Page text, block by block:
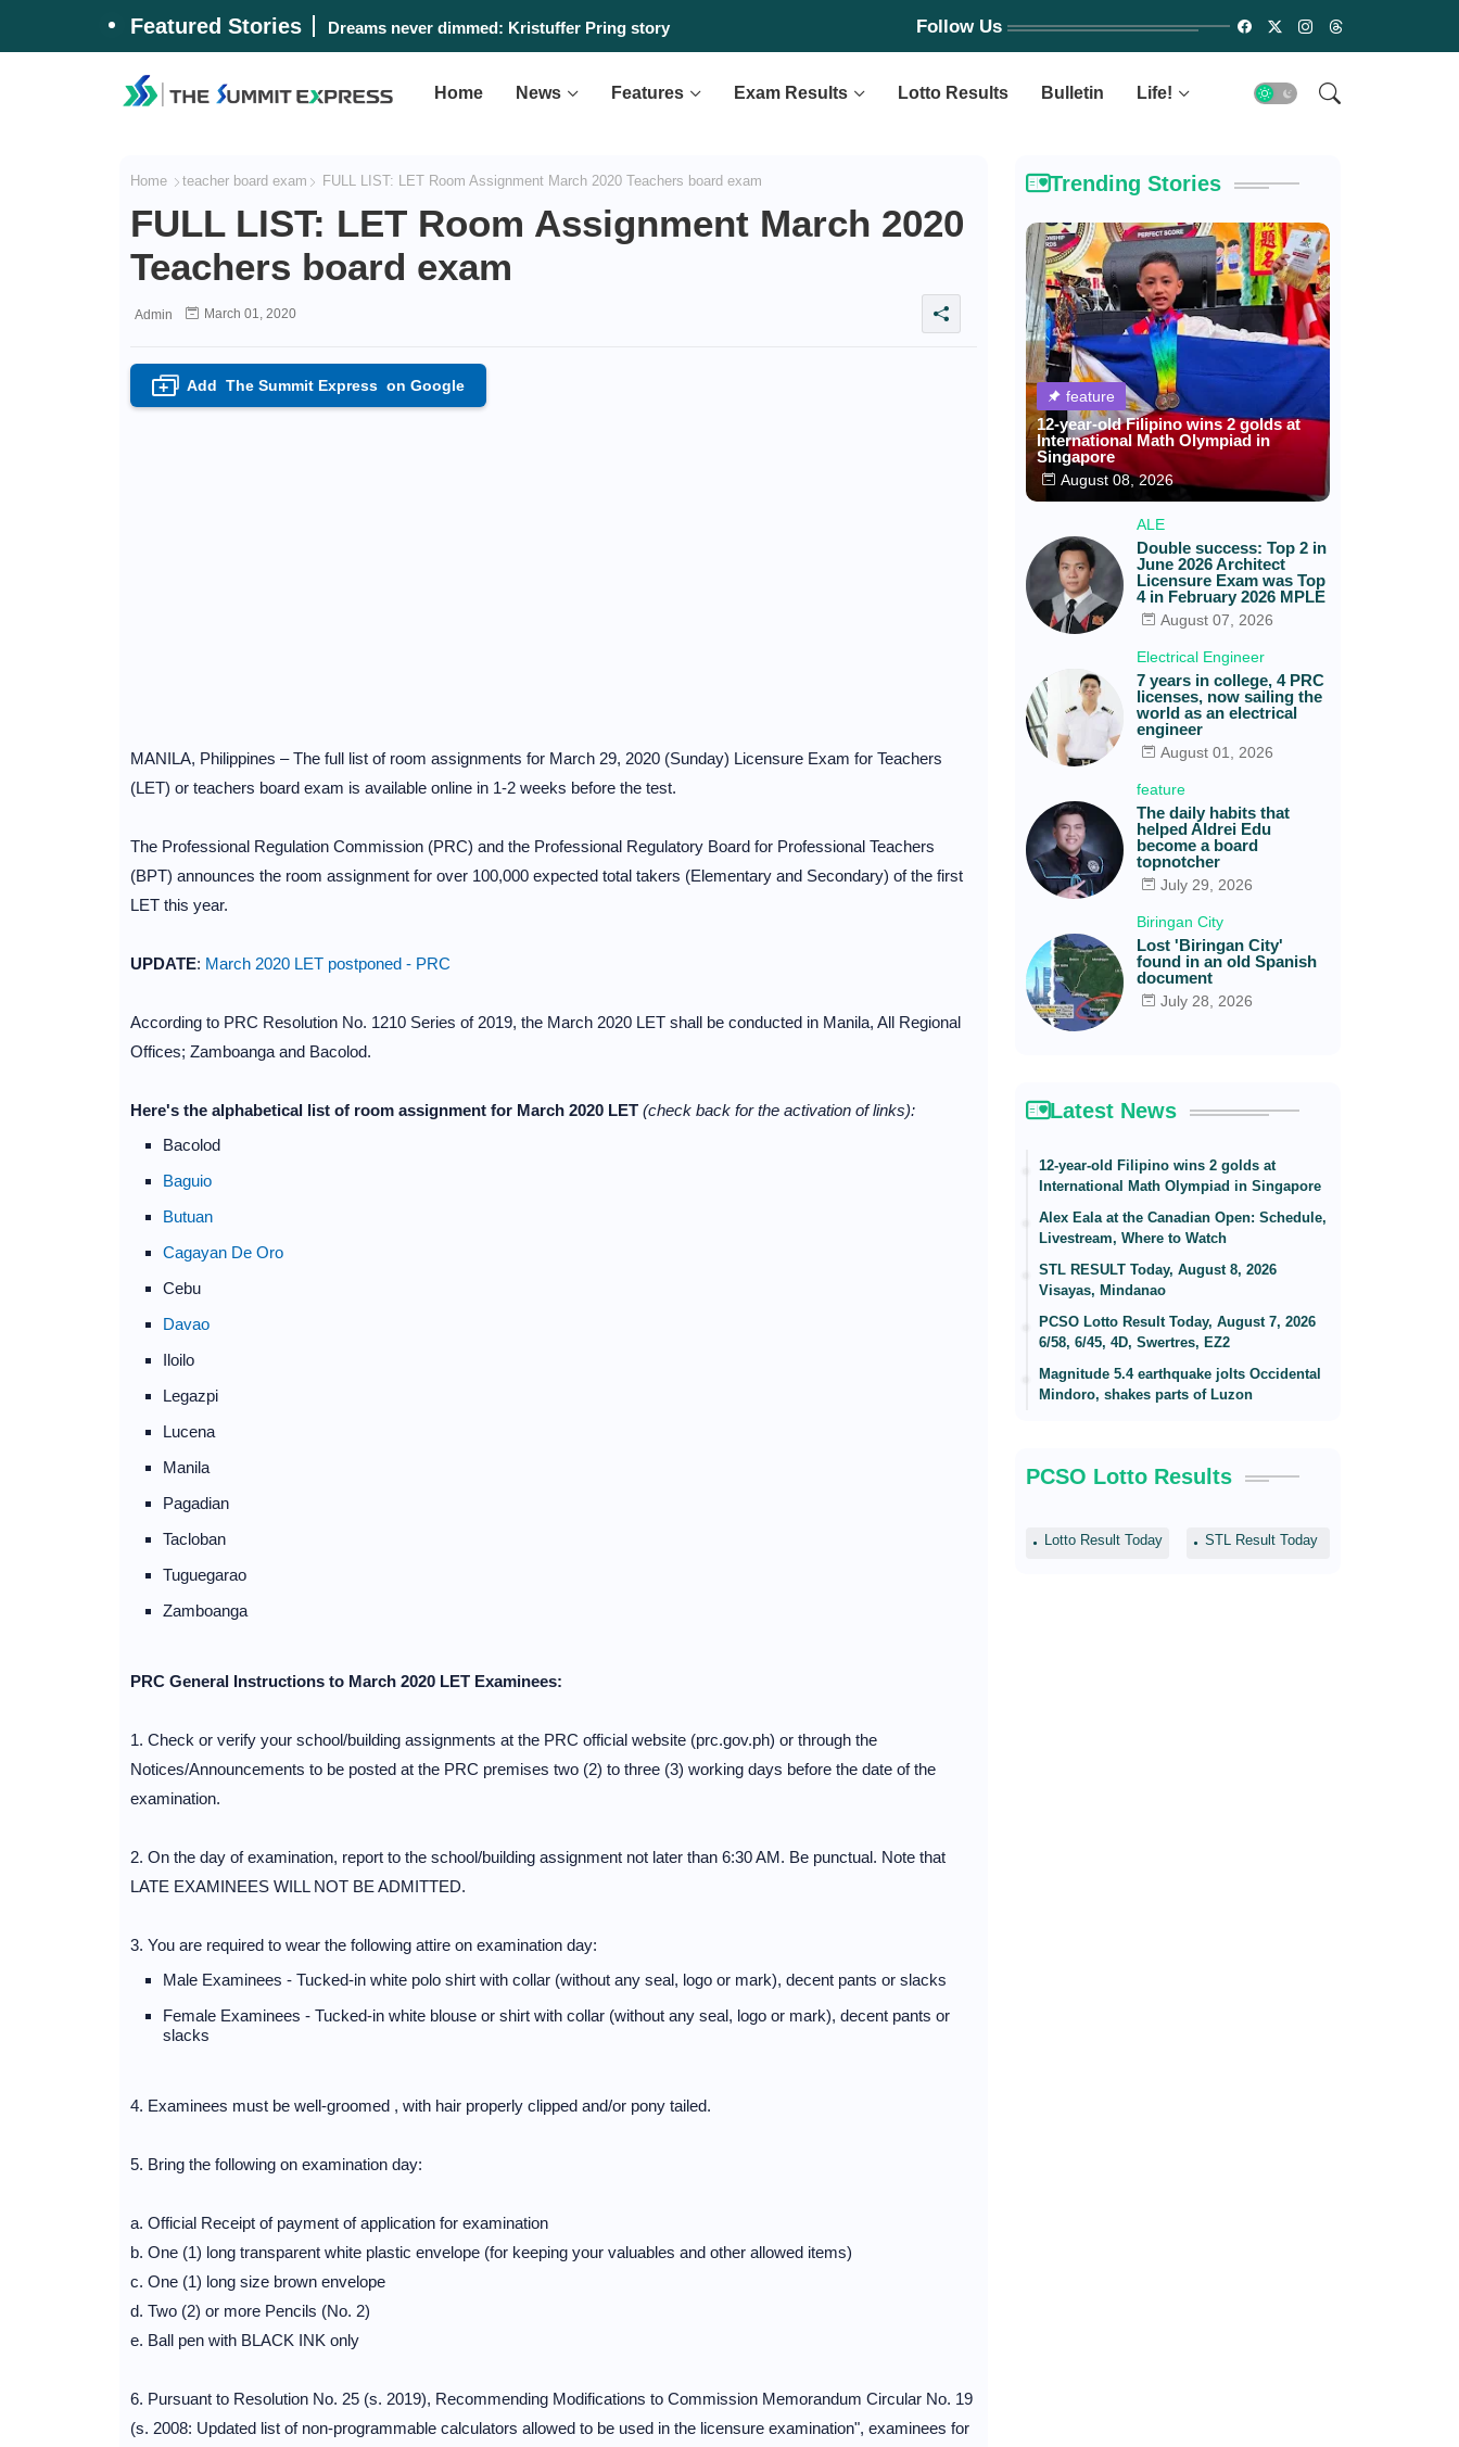
Featured Stories Dreams never dimmed: Kristuffer Pring story Follow Us
Home News Features Exam Results Lotto Results Bulletin Life!
Home teacher board exam FULL LIST: LET Room Assignment March 2020 Teachers board exam
FULL LIST: LET Room Assignment March 2020
Teachers board exam
Admin March 01, 2020
+ Add The Summit Expresson Google
MANILA, Philippines – The full list of room assignments for March 29, 2020 (Sunday) Licensure Exam for Teachers
(LET) or teachers board exam is available online in 1-2 weeks before the test.
The Professional Regulation Commission (PRC) and the Professional Regulatory Board for Professional Teachers
(BPT) announces the room assignment for over 100,000 expected total takers (Elementary and Secondary) of the first
LET this year.
UPDATE: March 2020 LET postponed - PRC
According to PRC Resolution No. 1210 Series of 2019, the March 2020 LET shall be conducted in Manila, All Regional
Offices; Zamboanga and Bacolod.
Here's the alphabetical list of room assignment for March 2020 LET (check back for the activation of links):
Bacolod
Baguio
Butuan
Cagayan De Oro
Cebu
Davao
Iloilo
Legazpi
Lucena
Manila
Pagadian
Tacloban
Tuguegarao
Zamboanga
PRC General Instructions to March 2020 LET Examinees:
1. Check or verify your school/building assignments at the PRC official website (prc.gov.ph) or through the
Notices/Announcements to be posted at the PRC premises two (2) to three (3) working days before the date of the
examination.
2. On the day of examination, report to the school/building assignment not later than 6:30 AM. Be punctual. Note that
LATE EXAMINEES WILL NOT BE ADMITTED.
3. You are required to wear the following attire on examination day:
Male Examinees - Tucked-in white polo shirt with collar (without any seal, logo or mark), decent pants or slacks
Female Examinees - Tucked-in white blouse or shirt with collar (without any seal, logo or mark), decent pants or
slacks
4. Examinees must be well-groomed , with hair properly clipped and/or pony tailed.
5. Bring the following on examination day:
a. Official Receipt of payment of application for examination
b. One (1) long transparent white plastic envelope (for keeping your valuables and other allowed items)
c. One (1) long size brown envelope
d. Two (2) or more Pencils (No. 2)
e. Ball pen with BLACK INK only
6. Pursuant to Resolution No. 25 (s. 2019), Recommending Modifications to Commission Memorandum Circular No. 19
(s. 2008: Updated list of non-programmable calculators allowed to be used in the licensure examination", examinees for
Trending Stories
feature
12-year-old Filipino wins 2 golds at
International Math Olympiad in
Singapore
August 08, 2026
ALE
Double success: Top 2 in
June 2026 Architect
Licensure Exam was Top
4 in February 2026 MPLE
August 07, 2026
Electrical Engineer
7 years in college, 4 PRC
licenses, now sailing the
world as an electrical
engineer
August 01, 2026
feature
The daily habits that
helped Aldrei Edu
become a board
topnotcher
July 29, 2026
Biringan City
Lost 'Biringan City'
found in an old Spanish
document
July 28, 2026
Latest News
12-year-old Filipino wins 2 golds at
International Math Olympiad in Singapore
Alex Eala at the Canadian Open: Schedule,
Livestream, Where to Watch
STL RESULT Today, August 8, 2026
Visayas, Mindanao
PCSO Lotto Result Today, August 7, 2026
6/58, 6/45, 4D, Swertres, EZ2
Magnitude 5.4 earthquake jolts Occidental
Mindoro, shakes parts of Luzon
PCSO Lotto Results
Lotto Result Today STL Result Today